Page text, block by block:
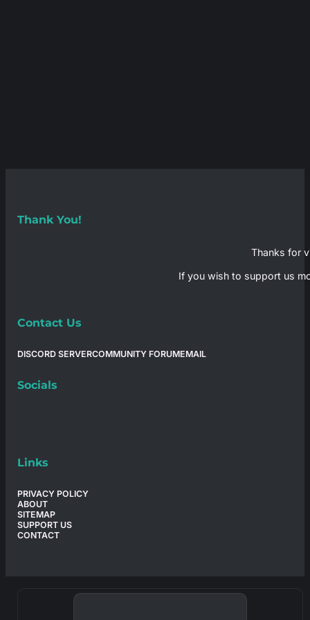
Thank You!
Thanks for
If you wish to support us
Contact Us
DISCORD SERVERCOMMUNITY FORUMEMAIL
Socials
Links
PRIVACY POLICY
ABOUT
SITEMAP
SUPPORT US
CONTACT